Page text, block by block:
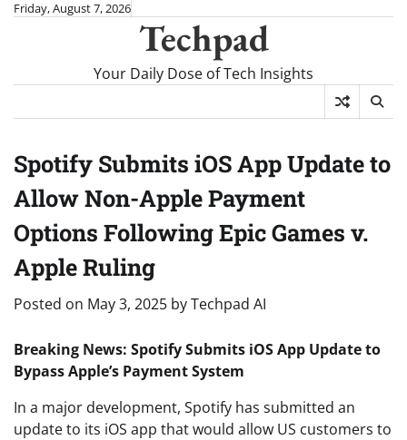
SkipFriday, August 7, 2026
Techpad
Your Daily Dose of Tech Insights
Spotify Submits iOS App Update to
Allow Non-Apple Payment
Options Following Epic Games v.
Apple Ruling
Posted on May 3, 2025 byTechpad AI
Breaking News: Spotify Submits iOS App Update to
Bypass Apple’s Payment System
In a major development, Spotify has submitted an
update to its iOS app that would allow US customers to